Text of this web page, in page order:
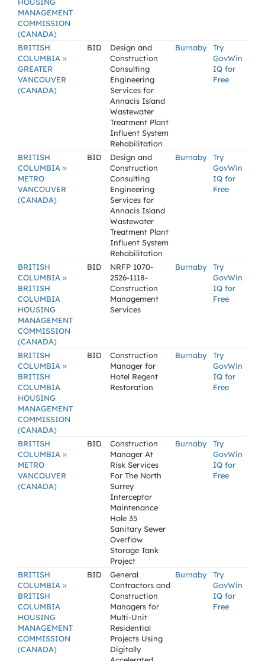
MANAGEMENT
COMMISSION
(CANADA)
BRITISH
COLUMBIA »
GREATER
VANCOUVER
(CANADA)
BID
Design and
Construction
Consulting
Engineering
Services for
Annacis Island
Wastewater
Treatment Plant
Influent System
Rehabilitation
Burnaby
Try
GovWin
IQ for
Free
BRITISH
COLUMBIA »
METRO
VANCOUVER
(CANADA)
BID
Design and
Construction
Consulting
Engineering
Services for
Annacis Island
Wastewater
Treatment Plant
Influent System
Rehabilitation
Burnaby
Try
GovWin
IQ for
Free
BRITISH
COLUMBIA »
BRITISH
COLUMBIA
HOUSING
MANAGEMENT
COMMISSION
(CANADA)
BID
NRFP 1070-
2526-1118-
Construction
Management
Services
Burnaby
Try
GovWin
IQ for
Free
BRITISH
COLUMBIA »
BRITISH
COLUMBIA
HOUSING
MANAGEMENT
COMMISSION
(CANADA)
BID
Construction
Manager for
Hotel Regent
Restoration
Burnaby
Try
GovWin
IQ for
Free
BRITISH
COLUMBIA »
METRO
VANCOUVER
(CANADA)
BID
Construction
Manager At
Risk Services
For The North
Surrey
Interceptor
Maintenance
Hole 35
Sanitary Sewer
Overflow
Storage Tank
Project
Burnaby
Try
GovWin
IQ for
Free
BRITISH
COLUMBIA »
BRITISH
COLUMBIA
HOUSING
MANAGEMENT
COMMISSION
(CANADA)
BID
General
Contractors and
Construction
Managers for
Multi-Unit
Residential
Projects Using
Digitally
Burnaby
Try
GovWin
IQ for
Free